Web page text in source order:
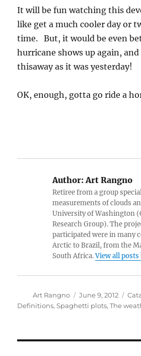
It will be fun watching this
like get a much cooler day or
time. But, it would be even
hurricane shows up again, and
thisaway as it was yesterday!
OK, enough, gotta go ride a
Author:Art Rangno
Retiree from a group
measurements of clouds
University of Washington
Research Group). The
participated were in many
Arctic to Brazil, from the
South Africa.View all
Author
Art Rangno
Posted
on
June 9, 2012
Definitions,Spaghetti plots,The